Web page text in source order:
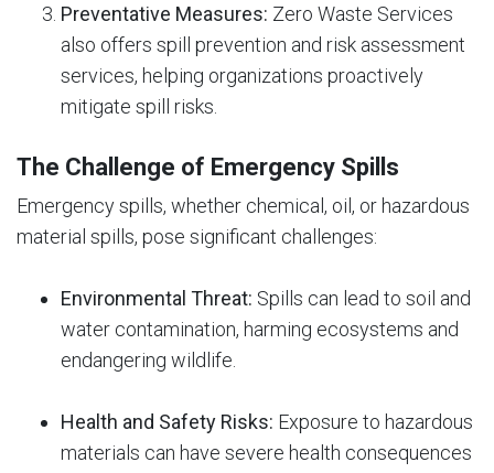
Preventative Measures: Zero Waste Services
also offers spill prevention and risk assessment
services, helping organizations proactively
mitigate spill risks.
The Challenge of Emergency Spills
Emergency spills, whether chemical, oil, or hazardous
material spills, pose significant challenges:
Environmental Threat: Spills can lead to soil and
water contamination, harming ecosystems and
endangering wildlife.
Health and Safety Risks: Exposure to hazardous
materials can have severe health consequences